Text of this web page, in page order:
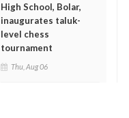
High School, Bolar,
inaugurates taluk-
level chess
tournament
Thu, Aug 06